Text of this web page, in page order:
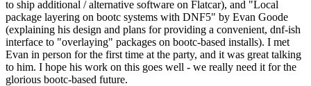
to ship additional / alternative software on Flatcar), and "Local
package layering on bootc systems with DNF5" by Evan Goode
(explaining his design and plans for providing a convenient, dnf-ish
interface to "overlaying" packages on bootc-based installs). I met
Evan in person for the first time at the party, and it was great talking
to him. I hope his work on this goes well - we really need it for the
glorious bootc-based future.